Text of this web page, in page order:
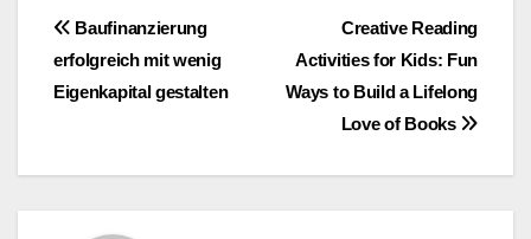
Post
navigation
Creative Reading
Activities for Kids: Fun
Ways to Build a Lifelong
Love of Books
Baufinanzierung
erfolgreich mit wenig
Eigenkapital gestalten